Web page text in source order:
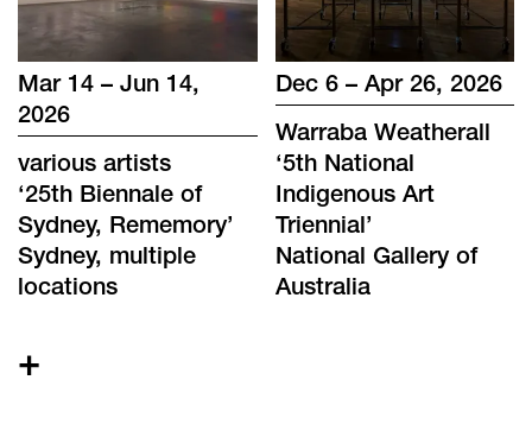
Mar 14 – Jun 14,
2026
various artists
‘25th Biennale of
Sydney, Rememory’
Sydney, multiple
locations
Dec 6 – Apr 26, 2026
Warraba Weatherall
‘5th National
Indigenous Art
Triennial’
National Gallery of
Australia
+